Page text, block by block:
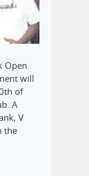
Open
will
of
A
V
the